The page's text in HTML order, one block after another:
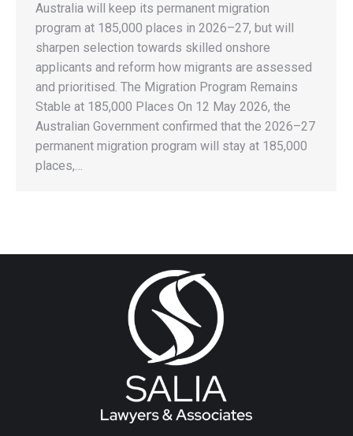
Australia will keep its permanent migration
program at 185,000 places in 2026–27, but will
sharpen selection towards skilled onshore
applicants and reform how migrants are assessed
and prioritised. The Migration Program Remains
Stable at 185,000 Places On 12 May 2026, the
Australian Government confirmed that the 2026–27
permanent migration program will stay at 185,000
places,…